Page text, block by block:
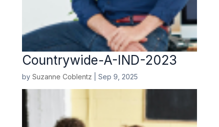
Countrywide-A-IND-2023
by Suzanne Coblentz Sep 9, 2025